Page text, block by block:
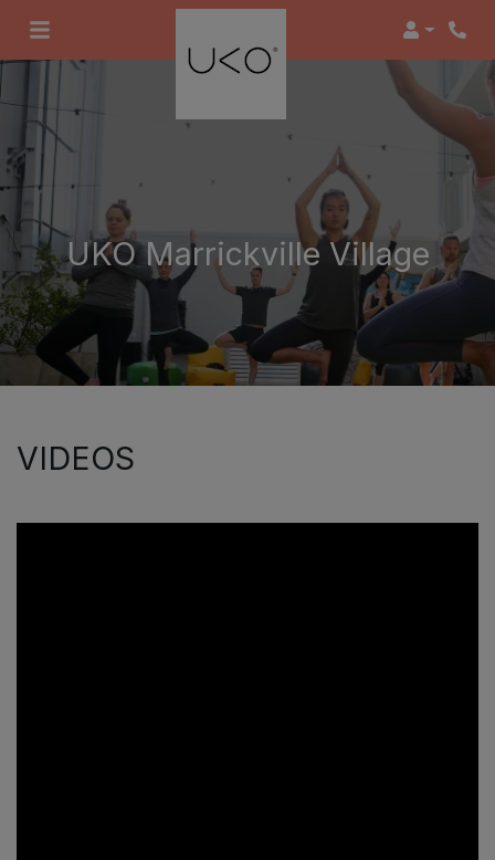
Login
UKO Marrickville Village
VIDEOS